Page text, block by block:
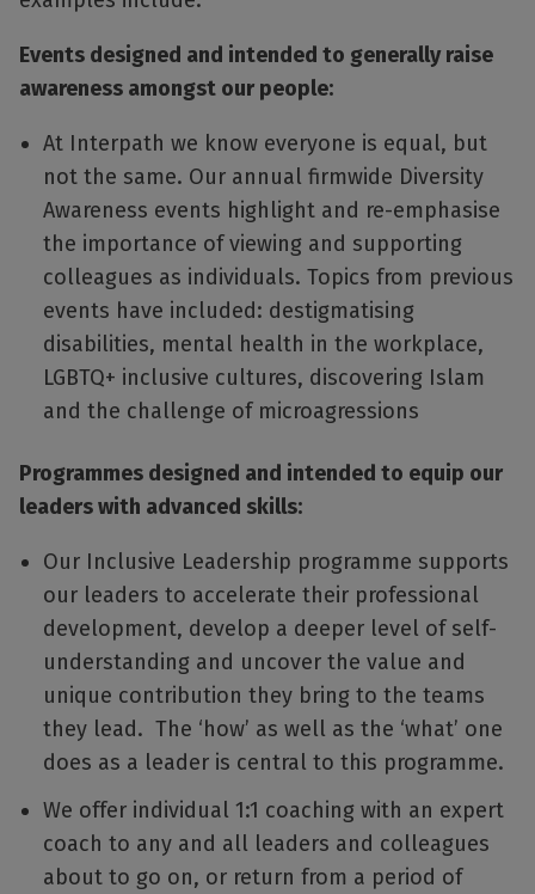
Events designed and intended to generally raise
awareness amongst our people:
At Interpath we know everyone is equal, but
not the same. Our annual firmwide Diversity
Awareness events highlight and re-emphasise
the importance of viewing and supporting
colleagues as individuals. Topics from previous
events have included: destigmatising
disabilities, mental health in the workplace,
LGBTQ+ inclusive cultures, discovering Islam
and the challenge of microagressions
Programmes designed and intended to equip our
leaders with advanced skills:
Our Inclusive Leadership programme supports
our leaders to accelerate their professional
development, develop a deeper level of self-
understanding and uncover the value and
unique contribution they bring to the teams
they lead. The ‘how’ as well as the ‘what’ one
does as a leader is central to this programme.
We offer individual 1:1 coaching with an expert
coach to any and all leaders and colleagues
about to go on, or return from a period of